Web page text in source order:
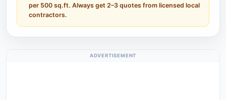
per 500 sq.ft. Always get 2–3 quotes from licensed local
contractors.
ADVERTISEMENT